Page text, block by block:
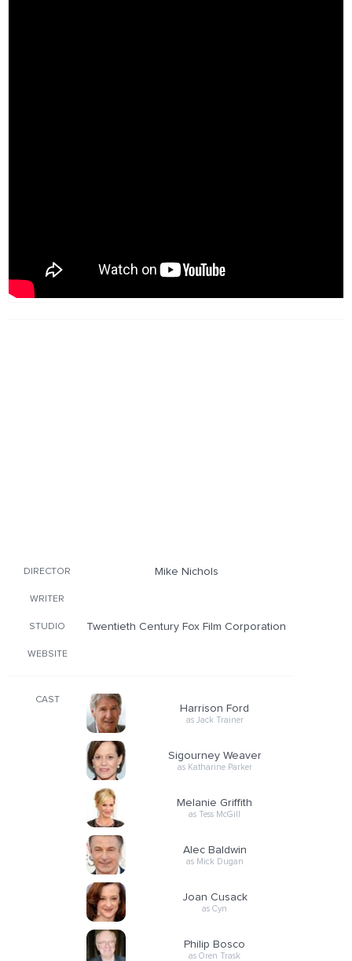
DIRECTOR Mike Nichols
WRITER
STUDIO Twentieth Century Fox Film Corporation
WEBSITE
CAST
Harrison Ford
as Jack Trainer
Sigourney Weaver
as Katharine Parker
Melanie Griffith
as Tess McGill
Alec Baldwin
as Mick Dugan
Joan Cusack
as Cyn
Philip Bosco
as Oren Trask